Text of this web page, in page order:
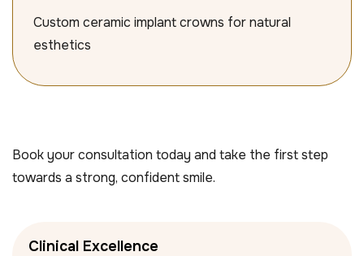
Custom ceramic implant crowns for natural
esthetics
Book your consultation today and take the first step
towards a strong, confident smile.
Clinical Excellence